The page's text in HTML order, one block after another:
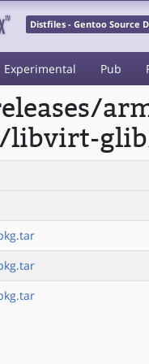
Distfiles - Gentoo Source
Experimental Pub
libvirt-